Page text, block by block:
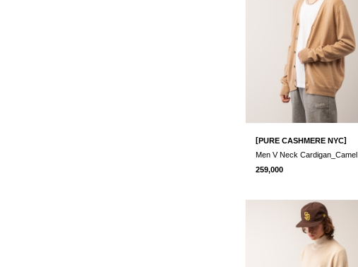
[PURE CASHMERE NYC]
Men V Neck Cardigan_Camel
259,000